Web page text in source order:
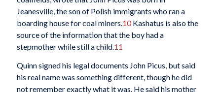
Jeanesville, the son of Polish immigrants who ran a
boarding house for coal miners.10Kashatus is also the
source of the information that the boy had a
stepmother while still a child.11
Quinn signed his legal documents John Picus, but said
his real name was something different, though he did
not remember exactly what it was. He said his mother